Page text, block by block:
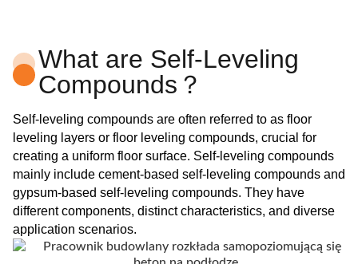
What are Self-Leveling
Compounds？
Self-leveling compounds are often referred to as floor
leveling layers or floor leveling compounds, crucial for
creating a uniform floor surface. Self-leveling compounds
mainly include cement-based self-leveling compounds and
gypsum-based self-leveling compounds. They have
different components, distinct characteristics, and diverse
application scenarios.